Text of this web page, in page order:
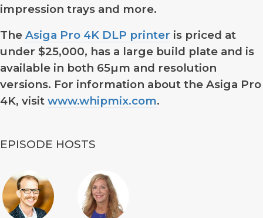
impression trays and more.
The Asiga Pro 4K DLP printer is priced at
under $25,000, has a large build plate and is
available in both 65µm and resolution
versions. For information about the Asiga Pro
4K, visit www.whipmix.com.
EPISODE HOSTS